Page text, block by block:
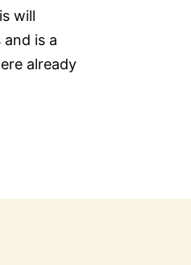
will
is a
already